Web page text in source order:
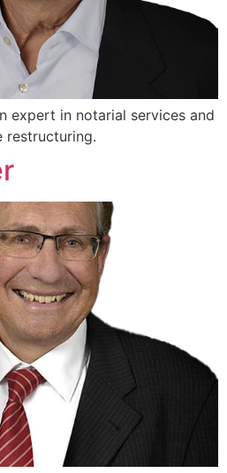
expert in notarial services and
restructuring.